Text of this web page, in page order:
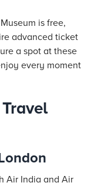
is free,
advanced ticket
a spot at these
every moment
Air India and Air